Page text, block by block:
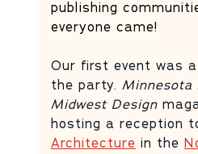
publishing
everyone came!
Our first event was
the party. Minnesota
Midwest Design
hosting a reception
Architecture in the